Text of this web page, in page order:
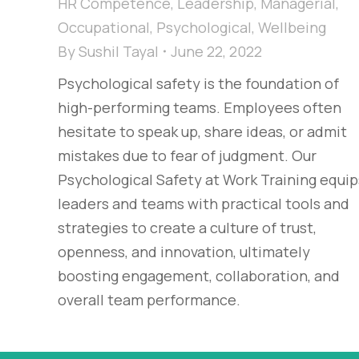
Occupational, Psychological, Wellbeing
BySushil Tayal
June 22, 2022
Psychological safety is the foundation of
high-performing teams. Employees often
hesitate to speak up, share ideas, or admit
mistakes due to fear of judgment. Our
Psychological Safety at Work Training
leaders and teams with practical tools and
strategies to create a culture of trust,
openness, and innovation, ultimately
boosting engagement, collaboration, and
overall team performance.